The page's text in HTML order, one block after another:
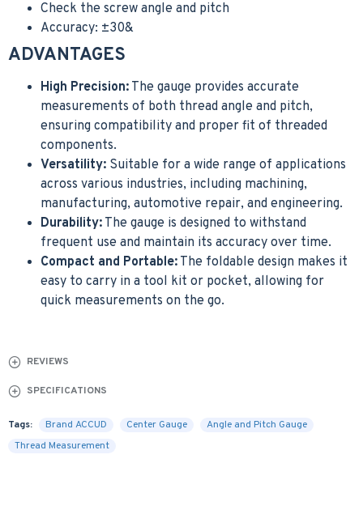
Check the screw angle and pitch
Accuracy: ±30&
ADVANTAGES
High Precision: The gauge provides accurate
measurements of both thread angle and pitch,
ensuring compatibility and proper fit of threaded
components.
Versatility: Suitable for a wide range of applications
across various industries, including machining,
manufacturing, automotive repair, and engineering.
Durability: The gauge is designed to withstand
frequent use and maintain its accuracy over time.
Compact and Portable: The foldable design makes it
easy to carry in a tool kit or pocket, allowing for
quick measurements on the go.
REVIEWS
SPECIFICATIONS
Tags: Brand ACCUD Center Gauge
Angle and Pitch Gauge
Thread Measurement